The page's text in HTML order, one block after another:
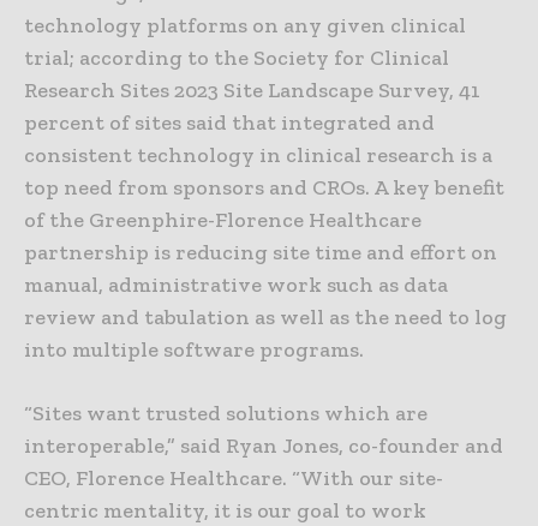
technology platforms on any given clinical
trial; according to the Society for Clinical
Research Sites 2023 Site Landscape Survey, 41
percent of sites said that integrated and
consistent technology in clinical research is a
top need from sponsors and CROs. A key benefit
of the Greenphire-Florence Healthcare
partnership is reducing site time and effort on
manual, administrative work such as data
review and tabulation as well as the need to log
into multiple software programs.
“Sites want trusted solutions which are
interoperable,” said Ryan Jones, co-founder and
CEO, Florence Healthcare. “With our site-
centric mentality, it is our goal to work